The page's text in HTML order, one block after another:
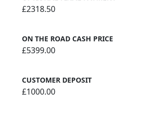
£2318.50
ON THE ROAD CASH PRICE
£5399.00
CUSTOMER DEPOSIT
£1000.00